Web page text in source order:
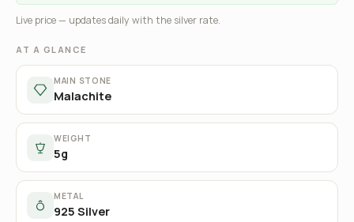
Live price — updates daily with the silver rate.
AT A GLANCE
MAIN STONE
Malachite
WEIGHT
5g
METAL
925 Silver